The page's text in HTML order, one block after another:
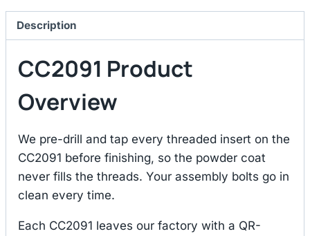
Description
CC2091 Product
Overview
We pre-drill and tap every threaded insert on the
CC2091 before finishing, so the powder coat
never fills the threads. Your assembly bolts go in
clean every time.
Each CC2091 leaves our factory with a QR-